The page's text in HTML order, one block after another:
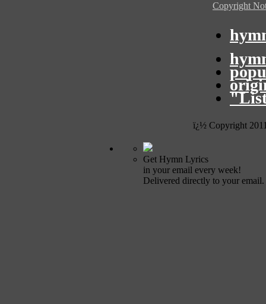
Copyright
ï¿½ Copyright
Get Hymn Lyrics
in your email every week!
Delivered directly to your